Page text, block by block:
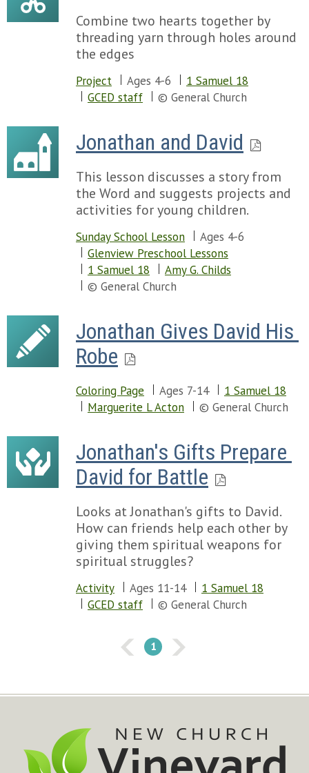
Combine two hearts together by
threading yarn through holes around
the edges
Project Ages 4-6
1 Samuel 18
GCED staff
© General Church
Jonathan and David
This lesson discusses a story from
the Word and suggests projects and
activities for young children.
Sunday School Lesson
Ages 4-6
Glenview Preschool Lessons
1 Samuel 18
Amy G. Childs
© General Church
Jonathan Gives David His
Robe
Coloring Page Ages 7-14
1 Samuel 18
Marguerite L Acton
© General Church
Jonathan's Gifts Prepare
David for Battle
Looks at Jonathan's gifts to David.
How can friends help each other by
giving them spiritual weapons for
spiritual struggles?
Activity Ages 11-14
1 Samuel 18
GCED staff
© General Church
1